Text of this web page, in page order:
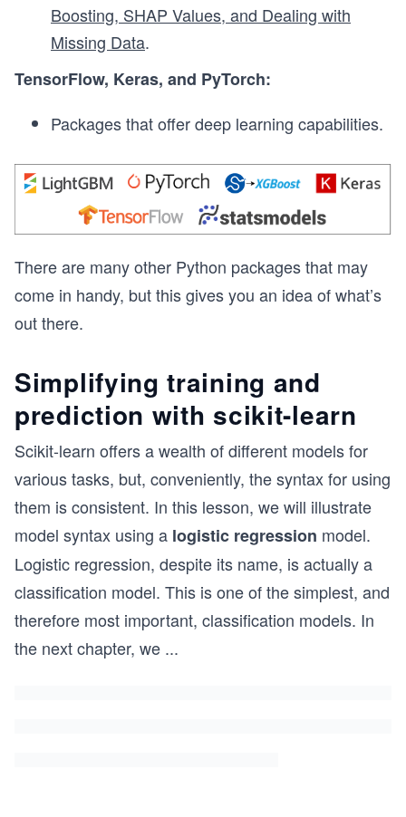
Boosting, SHAP Values, and Dealing with
Missing Data.
TensorFlow, Keras, and PyTorch:
Packages that offer deep learning capabilities.
There are many other Python packages that may
come in handy, but this gives you an idea of what’s
out there.
Simplifying training and
prediction with scikit-learn
Scikit-learn offers a wealth of different models for
various tasks, but, conveniently, the syntax for using
them is consistent. In this lesson, we will illustrate
model syntax using a logistic regression model.
Logistic regression, despite its name, is actually a
classification model. This is one of the simplest, and
therefore most important, classification models. In
the next chapter, we ...